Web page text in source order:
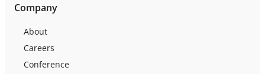
Company
About
Careers
Conference